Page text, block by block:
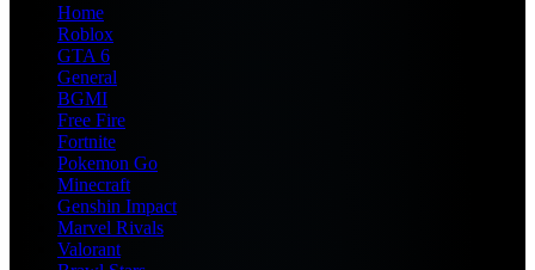
Home
Roblox
GTA 6
General
BGMI
Free Fire
Fortnite
Pokemon Go
Minecraft
Genshin Impact
Marvel Rivals
Valorant